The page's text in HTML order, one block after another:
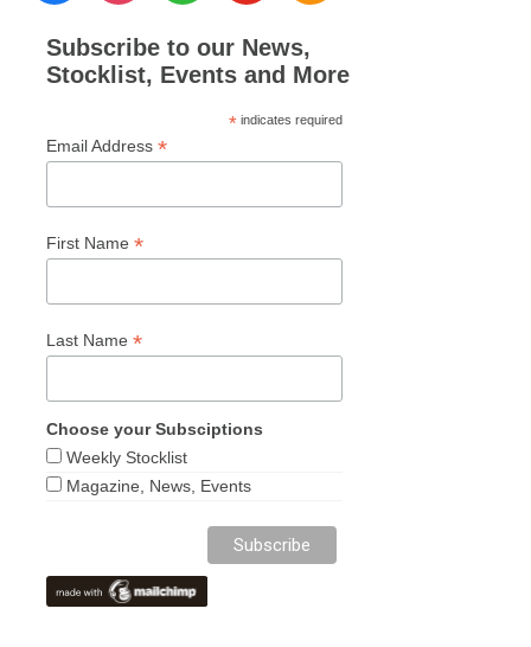
Subscribe to our News,
Stocklist, Events and More
* indicates required
Email Address*
First Name*
Last Name*
Choose your Subsciptions
Weekly Stocklist
Magazine, News, Events